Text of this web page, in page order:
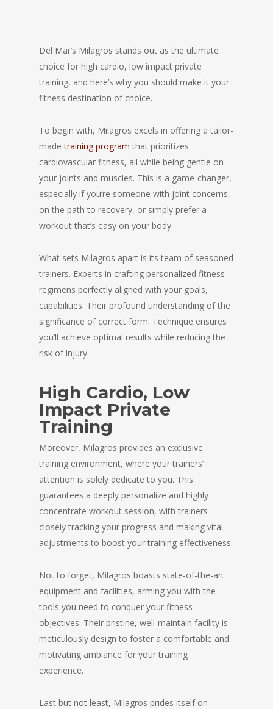
Del Mar’s Milagros stands out as the ultimate
choice for high cardio, low impact private
training, and here’s why you should make it your
fitness destination of choice.
To begin with, Milagros excels in offering a tailor-
madetraining program that prioritizes
cardiovascular fitness, all while being gentle on
your joints and muscles. This is a game-changer,
especially if you’re someone with joint concerns,
on the path to recovery, or simply prefer a
workout that’s easy on your body.
What sets Milagros apart is its team of seasoned
trainers. Experts in crafting personalized fitness
regimens perfectly aligned with your goals,
capabilities. Their profound understanding of the
significance of correct form. Technique ensures
you’ll achieve optimal results while reducing the
risk of injury.
High Cardio, Low
Impact Private
Training
Moreover, Milagros provides an exclusive
training environment, where your trainers’
attention is solely dedicate to you. This
guarantees a deeply personalize and highly
concentrate workout session, with trainers
closely tracking your progress and making vital
adjustments to boost your training effectiveness.
Not to forget, Milagros boasts state-of-the-art
equipment and facilities, arming you with the
tools you need to conquer your fitness
objectives. Their pristine, well-maintain facility is
meticulously design to foster a comfortable and
motivating ambiance for your training
experience.
Last but not least, Milagros prides itself on